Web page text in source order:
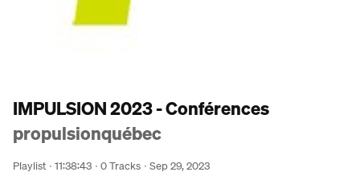
IMPULSION 2023 - Conférences
propulsionquébec
Playlist 11:38:43 0 Tracks Sep 29, 2023